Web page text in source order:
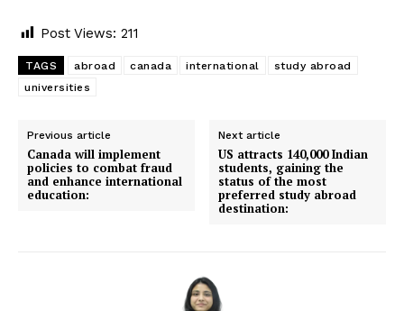
Post Views: 211
TAGS abroad canada international
study abroad
universities
Previous article
Canada will implement
policies to combat fraud
and enhance international
education:
Next article
US attracts 140,000 Indian
students, gaining the
status of the most
preferred study abroad
destination: